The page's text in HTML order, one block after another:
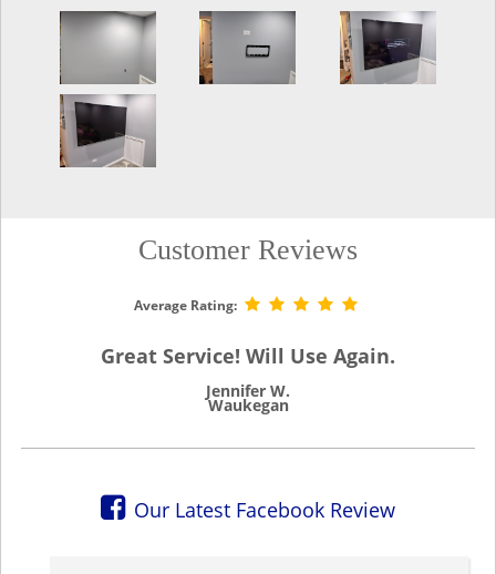
Customer Reviews
Average Rating:
Great Service! Will Use Again.
Jennifer W.
Waukegan
Our Latest Facebook Review